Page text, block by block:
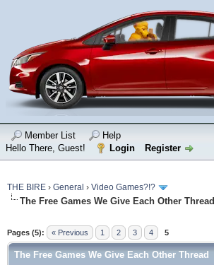
Member List
Help
Hello There, Guest!
Login Register
THE BIRE › General › Video Games?!?
The Free Games We Give Each Other Thread
Pages (5): « Previous 1 2 3 4 5
The Free Games We Give Each Other Thread